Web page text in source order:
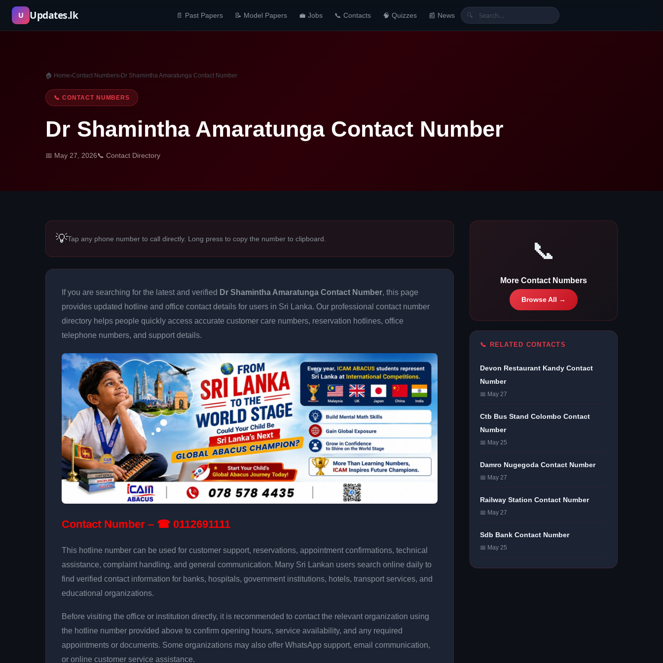
Skip
content
U Updates.lk 📄 Past Papers 📝 Model Papers 💼 Jobs 📞 Contacts 🧠 Quizzes 📰 News 🔍
🏠 Home›Contact Numbers›Dr Shamintha Amaratunga Contact Number
📞 CONTACT NUMBERS
Dr Shamintha Amaratunga Contact Number
📅 May 27, 2026📞 Contact Directory
💡Tap any phone number to call directly. Long press to copy the number to clipboard.
If you are searching for the latest and verified Dr Shamintha Amaratunga Contact Number, this page
provides updated hotline and office contact details for users in Sri Lanka. Our professional contact number
directory helps people quickly access accurate customer care numbers, reservation hotlines, office
telephone numbers, and support details.
Contact Number – ☎ 0112691111
This hotline number can be used for customer support, reservations, appointment confirmations, technical
assistance, complaint handling, and general communication. Many Sri Lankan users search online daily to
find verified contact information for banks, hospitals, government institutions, hotels, transport services, and
educational organizations.
Before visiting the office or institution directly, it is recommended to contact the relevant organization using
the hotline number provided above to confirm opening hours, service availability, and any required
appointments or documents. Some organizations may also offer WhatsApp support, email communication,
or online customer service assistance.
📞
More Contact Numbers
Browse All →
📞 RELATED CONTACTS
Devon Restaurant Kandy Contact
Number
📅 May 27
Ctb Bus Stand Colombo Contact
Number
📅 May 25
Damro Nugegoda Contact Number
📅 May 27
Railway Station Contact Number
📅 May 27
Sdb Bank Contact Number
📅 May 25